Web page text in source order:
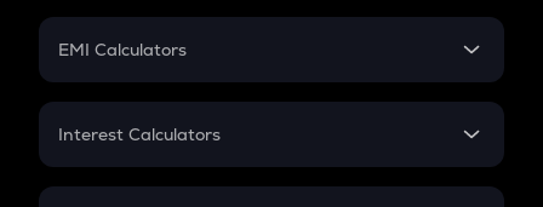
Crypto Futures
EMI Calculators
EMI
Credit Card EMI
Interest Calculators
Compound Interest